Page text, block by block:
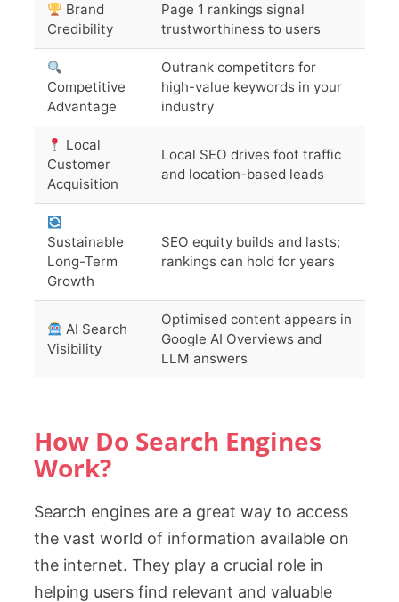
Brand
Credibility
Page 1 rankings signal
trustworthiness to users
Competitive
Advantage
Outrank competitors for
high-value keywords in your
industry
Local
Customer
Acquisition
Local SEO drives foot traffic
and location-based leads
Sustainable
Long-Term
Growth
SEO equity builds and lasts;
rankings can hold for years
AI Search
Visibility
Optimised content appears in
Google AI Overviews and
LLM answers
How Do Search Engines
Work?
Search engines are a great way to access
the vast world of information available on
the internet. They play a crucial role in
helping users find relevant and valuable